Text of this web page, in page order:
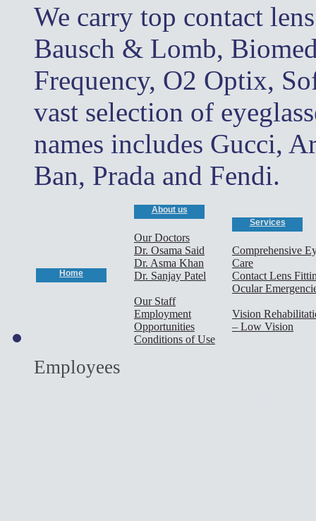
We carry top contact
Bausch & Lomb,
Frequency, O2 Optix,
vast selection of
names includes Gucci,
Ban, Prada and Fendi.
Home
About us
Our Doctors
Dr. Osama Said
Dr. Asma Khan
Dr. Sanjay Patel
Our Staff
Employment
Opportunities
Conditions of Use
Services
Comprehensive
Care
Contact Lens
Ocular
Vision
– Low Vision
Employees